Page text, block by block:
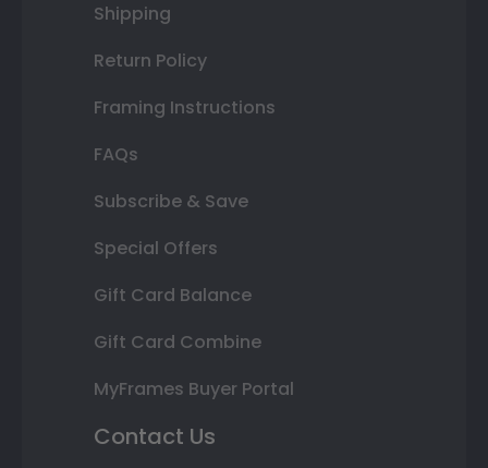
Shipping
Return Policy
Framing Instructions
FAQs
Subscribe & Save
Special Offers
Gift Card Balance
Gift Card Combine
MyFrames Buyer Portal
Contact Us